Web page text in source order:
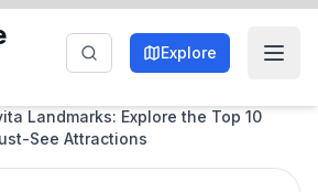
Explore
Landmarks: Explore the Top 10
See Attractions